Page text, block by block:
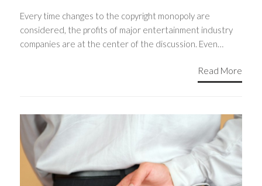
Every time changes to the copyright monopoly are
considered, the profits of major entertainment industry
companies are at the center of the discussion. Even…
Read More